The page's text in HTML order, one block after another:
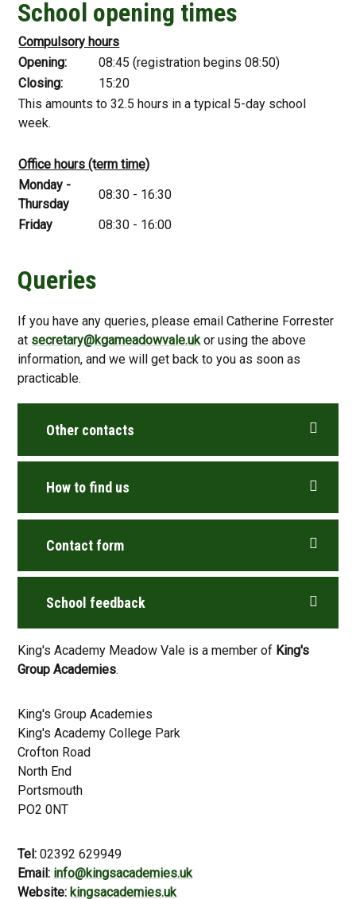
School opening times
Compulsory hours
Opening:
08:45 (registration begins 08:50)
Closing:
15:20
This amounts to 32.5 hours in a typical 5-day school
week.
Office hours (term time)
Monday -
Thursday
08:30 - 16:30
Friday
08:30 - 16:00
Queries
If you have any queries, please email Catherine Forrester
at secretary@kgameadowvale.uk or using the above
information, and we will get back to you as soon as
practicable.
Other contacts
How to find us
Contact form
School feedback
King's Academy Meadow Vale is a member of King's
Group Academies.
King's Group Academies
King's Academy College Park
Crofton Road
North End
Portsmouth
PO2 0NT
Tel: 02392 629949
Email: info@kingsacademies.uk
Website: kingsacademies.uk